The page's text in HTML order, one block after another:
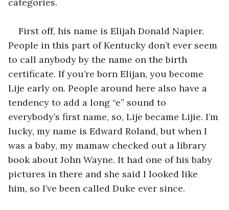
First off, his name is Elijah Donald Napier.
People in this part of Kentucky don’t ever seem
to call anybody by the name on the birth
certificate. If you’re born Elijan, you become
Lije early on. People around here also have a
tendency to add a long “e” sound to
everybody’s first name, so, Lije became Lijie. I’m
lucky, my name is Edward Roland, but when I
was a baby, my mamaw checked out a library
book about John Wayne. It had one of his baby
pictures in there and she said I looked like
him, so I’ve been called Duke ever since.